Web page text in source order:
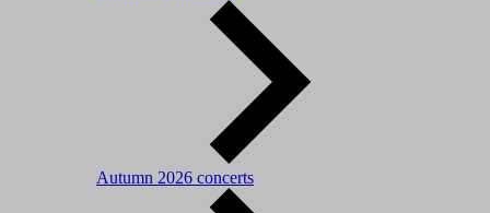
Autumn 2026 concerts